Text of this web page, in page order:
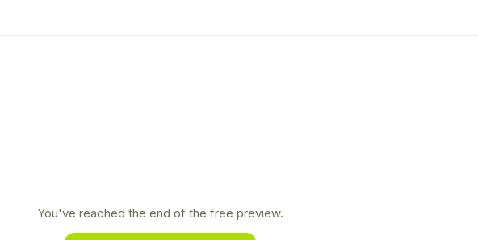
You've reached the end of the free preview.